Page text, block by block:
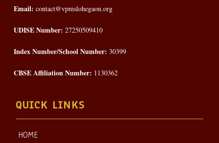
Email: contact@vpmslohegaon.org
UDISE Number: 27250509410
Index Number/School Number: 30399
CBSE Affiliation Number: 1130362
QUICK LINKS
HOME